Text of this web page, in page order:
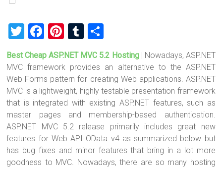
T
wi
tt
er
F
a
ce
b
o
ok
Pi
nt
er
es
t
T
u
m
bl
r
h
ar
e
Best Cheap ASP.NET MVC 5.2 Hosting | Nowadays, ASP.NET
MVC framework provides an alternative to the ASP.NET
Web Forms pattern for creating Web applications. ASP.NET
MVC is a lightweight, highly testable presentation framework
that is integrated with existing ASP.NET features, such as
master pages and membership-based authentication.
ASP.NET MVC 5.2 release primarily includes great new
features for Web API OData v4 as summarized below but
has bug fixes and minor features that bring in a lot more
goodness to MVC. Nowadays, there are so many hosting